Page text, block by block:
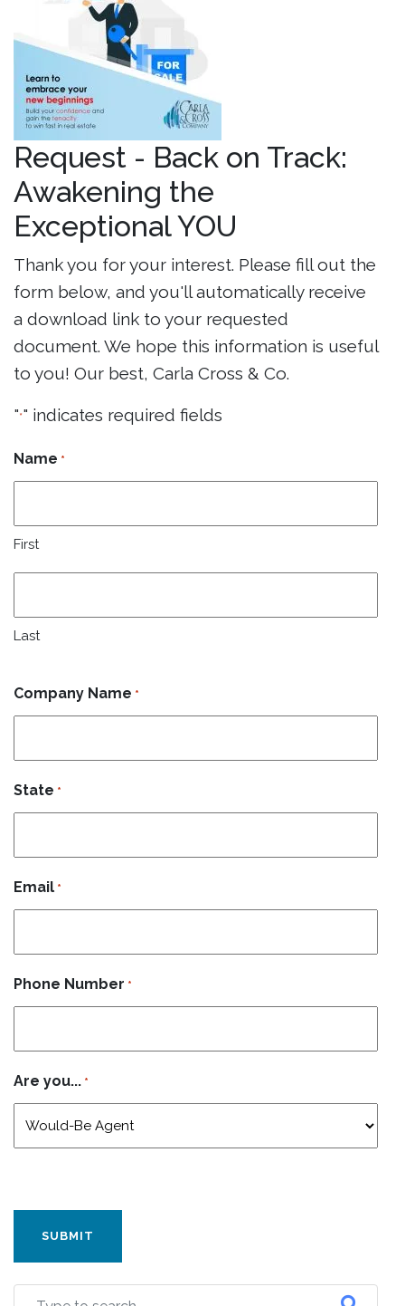
Request - Back on Track:
Awakening the
Exceptional YOU
Thank you for your interest. Please fill out the
form below, and you'll automatically receive
a download link to your requested
document. We hope this information is useful
to you! Our best, Carla Cross & Co.
"*" indicates required fields
Name *
First
Last
Company Name *
State *
Email *
Phone Number *
Are you... *